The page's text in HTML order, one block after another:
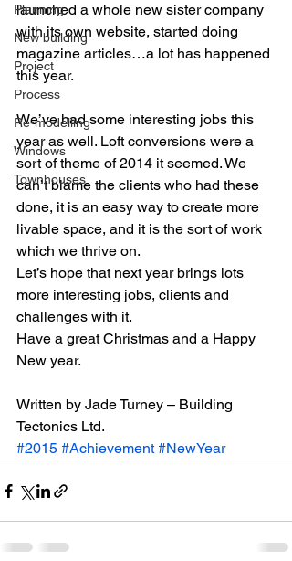
Planning
New building
Project
Process
Re-modelling
Windows
Townhouses
launched a whole new sister company
with its own website, started doing
magazine articles…a lot has happened
this year.
We’ve had some interesting jobs this
year as well. Loft conversions were a
sort of theme of 2014 it seemed. We
can’t blame the clients who had these
done, it is an easy way to create more
livable space, and it is the sort of work
which we thrive on.
Let’s hope that next year brings lots
more interesting jobs, clients and
challenges with it.
Have a great Christmas and a Happy
New year.
Written by Jade Turney – Building
Tectonics Ltd.
#2015 #Achievement #NewYear